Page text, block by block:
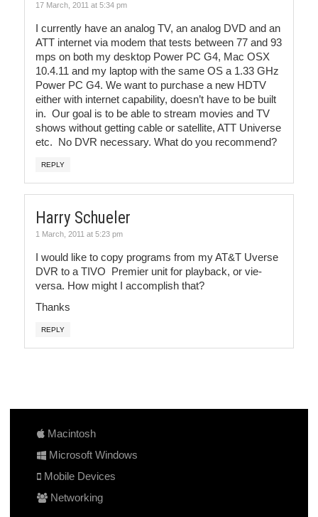
17 March, 2011 at 5:34 pm
I currently have an analog TV, an analog DVD and an
ATT internet via modem that tests between 77 and 93
mps on both my desktop Power PC G4, Mac OSX
10.4.11 and my laptop with the same OS a 1.33 GHz
Power PC G4. We want to purchase a new HDTV
either with internet capability, doesn’t have to be built
in. Our goal is to be able to stream movies and TV
shows without getting cable or satellite, ATT Universe
etc. No DVR necessary. What do you recommend?
REPLY
Harry Schueler
1 March, 2011 at 5:23 pm
I would like to copy programs from my AT&T Uverse
DVR to a TIVO Premier unit for playback, or vie-
versa. How might I accomplish that?
Thanks
REPLY
Macintosh
Microsoft Windows
Mobile Devices
Networking